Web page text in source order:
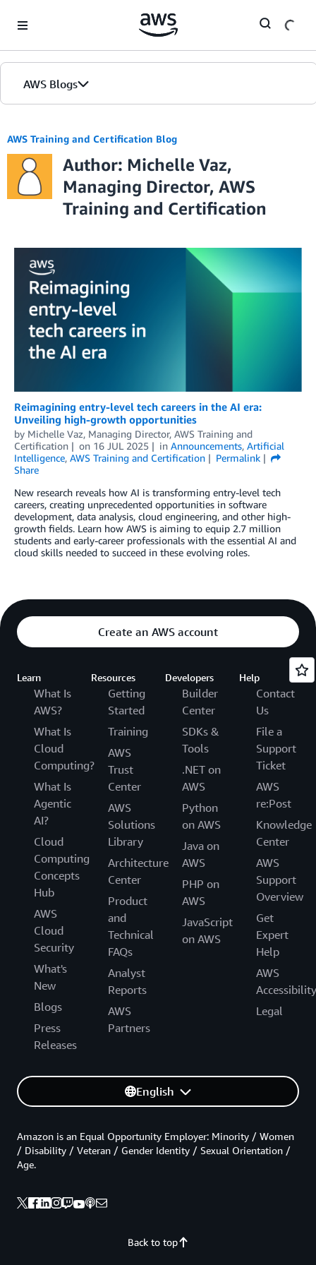
AWS Blogs
AWS Training and Certification Blog
Author: Michelle Vaz,
Managing Director, AWS
Training and Certification
Reimagining entry-level tech careers in the AI era:
Unveiling high-growth opportunities
by Michelle Vaz, Managing Director, AWS Training and
Certification
on 16 JUL 2025 in Announcements, Artificial
Intelligence, AWS Training and Certification
Permalink
Share
New research reveals how AI is transforming entry-level tech
careers, creating unprecedented opportunities in software
development, data analysis, cloud engineering, and other high-
growth fields. Learn how AWS is aiming to equip 2.7 million
students and early-career professionals with the essential AI and
cloud skills needed to succeed in these evolving roles.
Create an AWS account
Learn
What Is
AWS?
What Is
Cloud
Computing?
What Is
Agentic
AI?
Cloud
Computing
Concepts
Hub
AWS
Cloud
Security
What's
New
Blogs
Press
Releases
Resources
Getting
Started
Training
AWS
Trust
Center
AWS
Solutions
Library
Architecture
Center
Product
and
Technical
FAQs
Analyst
Reports
AWS
Partners
Developers
Builder
Center
SDKs &
Tools
.NET on
AWS
Python
on AWS
Java on
AWS
PHP on
AWS
JavaScript
on AWS
Help
Contact
Us
File a
Support
Ticket
AWS
re:Post
Knowledge
Center
AWS
Support
Overview
Get
Expert
Help
AWS
Accessibility
Legal
English
Back to top
Amazon is an Equal Opportunity Employer: Minority / Women
/ Disability / Veteran / Gender Identity / Sexual Orientation /
Age.